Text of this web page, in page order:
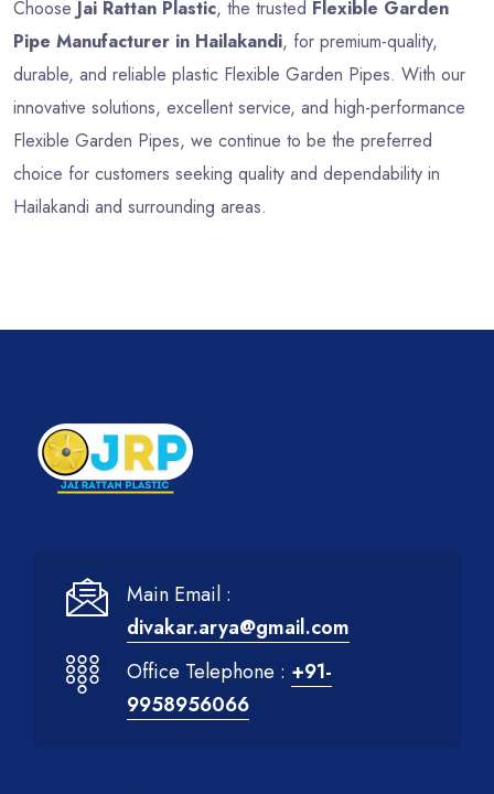
Choose Jai Rattan Plastic, the trusted Flexible Garden
Pipe Manufacturer in Hailakandi, for premium-quality,
durable, and reliable plastic Flexible Garden Pipes. With our
innovative solutions, excellent service, and high-performance
Flexible Garden Pipes, we continue to be the preferred
choice for customers seeking quality and dependability in
Hailakandi and surrounding areas.
Main Email :
divakar.arya@gmail.com
Office Telephone : +91-
9958956066